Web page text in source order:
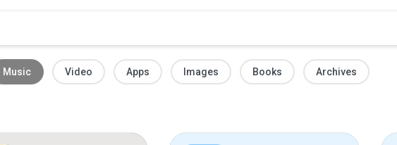
Music Video Apps Images Books Archives